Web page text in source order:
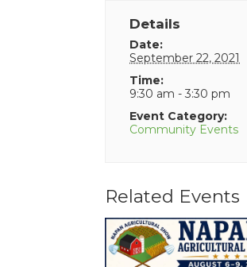
Details
Date:
September 22, 2021
Time:
9:30 am - 3:30 pm
Event Category:
Community Events
Related Events